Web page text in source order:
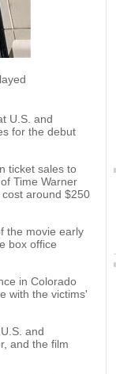
U.S. and
for the debut
ticket sales to
Time Warner
around $250
the movie early
box office
in Colorado
with the victims'
and
and the film